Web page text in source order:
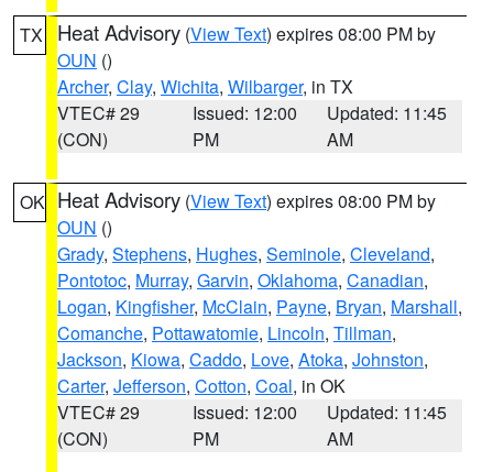
TX Heat Advisory (View Text) expires 08:00 PM by
OUN ()
Archer, Clay, Wichita, Wilbarger, in TX
VTEC# 29
(CON)
Issued: 12:00
PM
Updated: 11:45
AM
OK Heat Advisory (View Text) expires 08:00 PM by
OUN ()
Grady, Stephens, Hughes, Seminole, Cleveland,
Pontotoc, Murray, Garvin, Oklahoma, Canadian,
Logan, Kingfisher, McClain, Payne, Bryan, Marshall,
Comanche, Pottawatomie, Lincoln, Tillman,
Jackson, Kiowa, Caddo, Love, Atoka, Johnston,
Carter, Jefferson, Cotton, Coal, in OK
VTEC# 29
(CON)
Issued: 12:00
PM
Updated: 11:45
AM